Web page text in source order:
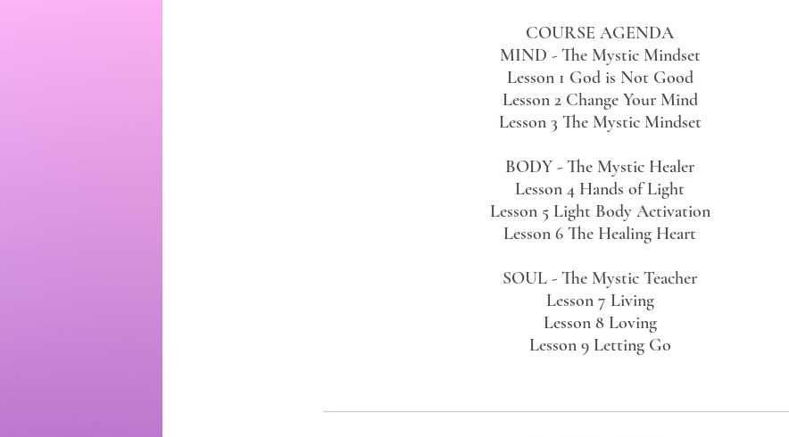
COURSE AGENDA
MIND - The Mystic Mindset
Lesson 1 God is Not Good
Lesson 2 Change Your Mind
Lesson 3 The Mystic Mindset
BODY - The Mystic Healer
Lesson 4 Hands of Light
Lesson 5 Light Body Activation
Lesson 6 The Healing Heart
SOUL - The Mystic Teacher
Lesson 7 Living
Lesson 8 Loving
Lesson 9 Letting Go